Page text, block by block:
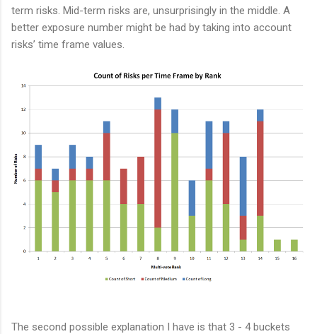
term risks. Mid-term risks are, unsurprisingly in the middle. A
better exposure number might be had by taking into account
risks’ time frame values.
The second possible explanation I have is that 3 - 4 buckets